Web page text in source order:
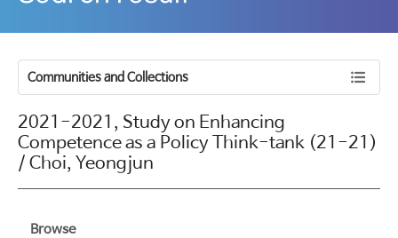
Communities and Collections
2021-2021, Study on Enhancing
Competence as a Policy Think-tank (21-21)
/ Choi, Yeongjun
Browse